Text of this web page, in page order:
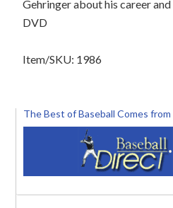
Gehringer about his career
DVD
Item/SKU: 1986
The Best of Baseball Comes